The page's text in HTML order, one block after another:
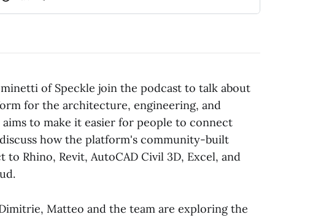
of Speckle join the podcast to talk about
for the architecture, engineering, and
to make it easier for people to connect
how the platform's community-built
Rhino, Revit, AutoCAD Civil 3D, Excel, and
Matteo and the team are exploring the